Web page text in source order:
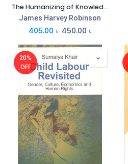
The Humanizing of Knowledge
James Harvey Robinson
405.00 ৳ 450.00৳
20%
OFF